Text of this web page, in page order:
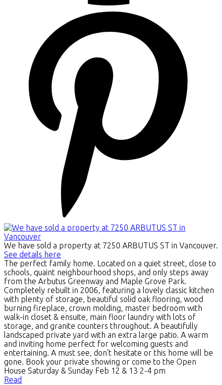
We have sold a property at 7250 ARBUTUS ST in Vancouver.
See details here
The perfect family home. Located on a quiet street, close to
schools, quaint neighbourhood shops, and only steps away
from the Arbutus Greenway and Maple Grove Park.
Completely rebuilt in 2006, featuring a lovely classic kitchen
with plenty of storage, beautiful solid oak flooring, wood
burning fireplace, crown molding, master bedroom with
walk-in closet & ensuite, main floor laundry with lots of
storage, and granite counters throughout. A beautifully
landscaped private yard with an extra large patio. A warm
and inviting home perfect for welcoming guests and
entertaining. A must see, don't hesitate or this home will be
gone. Book your private showing or come to the Open
House Saturday & Sunday Feb 12 & 13 2-4 pm
Read